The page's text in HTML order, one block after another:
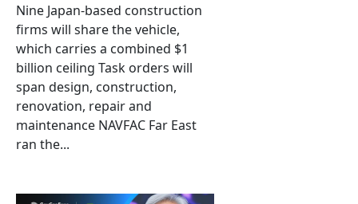
Nine Japan-based construction
firms will share the vehicle,
which carries a combined $1
billion ceiling Task orders will
span design, construction,
renovation, repair and
maintenance NAVFAC Far East
ran the...